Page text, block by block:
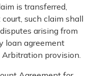
is transferred,
such claim shall
arising from
loan agreement
Arbitration provision.